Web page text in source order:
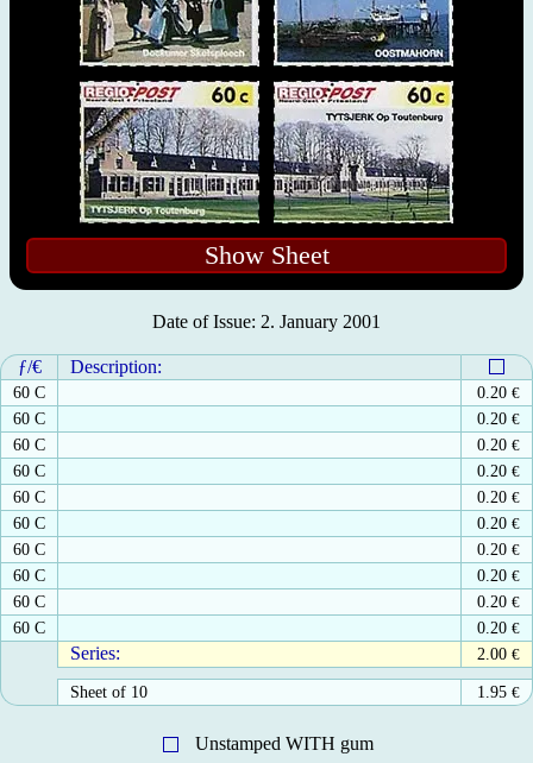
Show Sheet
Date of Issue: 2. January 2001
ƒ/€ Description:
60 C 0.20 €
60 C
0.20 €
60 C
0.20 €
60 C
0.20 €
60 C
0.20 €
60 C
0.20 €
60 C
0.20 €
60 C
0.20 €
60 C
0.20 €
60 C
0.20 €
Series: 2.00 €
Sheet of 10 1.95 €
Unstamped WITH gum